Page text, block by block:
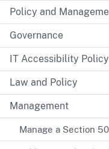
Policy and
Governance
IT Accessibility
Law and Policy
Management
Manage a Section